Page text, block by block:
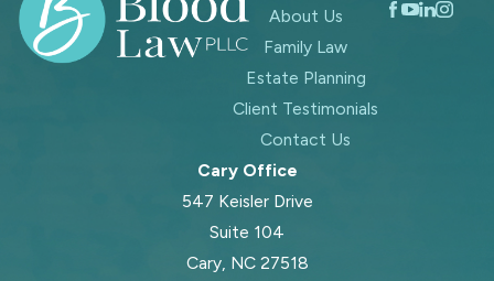
About Us
Family Law
Estate Planning
Client Testimonials
Contact Us
Cary Office
547 Keisler Drive
Suite 104
Cary, NC 27518